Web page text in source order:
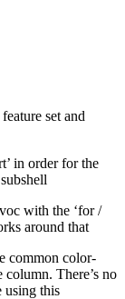
set and
in order for the
with the ‘for /
around that
common color-
There’s no
using this